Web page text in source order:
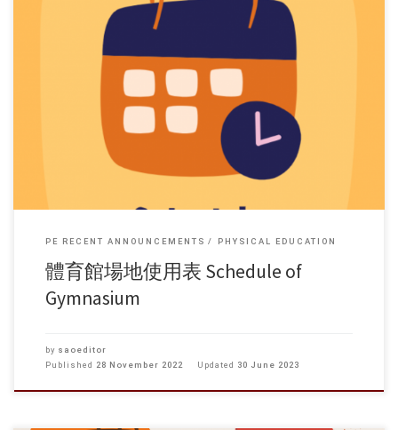
PE RECENT ANNOUNCEMENTS PHYSICAL EDUCATION
體育館場地使用表 Schedule of
Gymnasium
by saoeditor
Published 28 November 2022 Updated 30 June 2023